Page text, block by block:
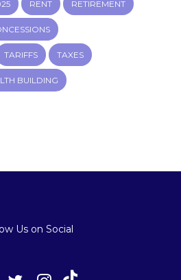
RENT RETIREMENT
TARIFFS TAXES
BUILDING
Us on Social